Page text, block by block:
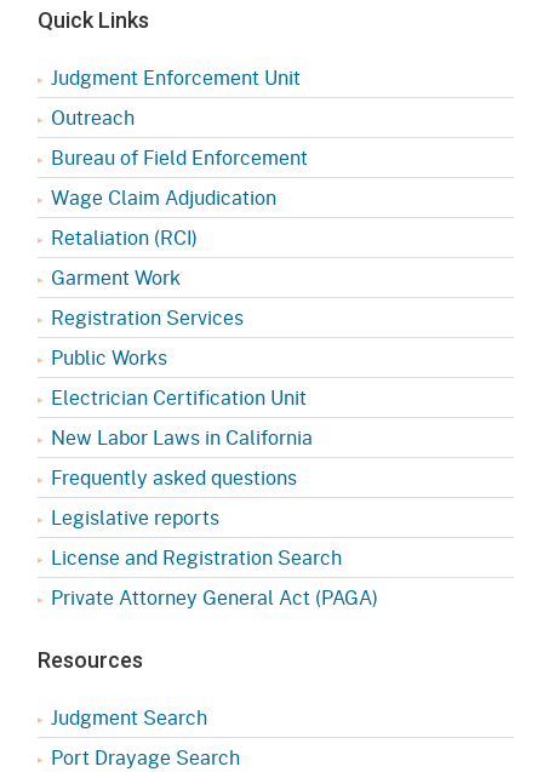
Quick Links
Judgment Enforcement Unit
Outreach
Bureau of Field Enforcement
Wage Claim Adjudication
Retaliation (RCI)
Garment Work
Registration Services
Public Works
Electrician Certification Unit
New Labor Laws in California
Frequently asked questions
Legislative reports
License and Registration Search
Private Attorney General Act (PAGA)
Resources
Judgment Search
Port Drayage Search